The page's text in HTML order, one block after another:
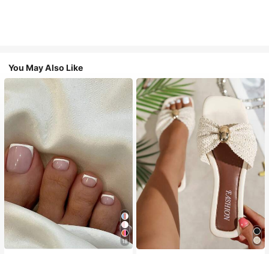
You May Also Like
18